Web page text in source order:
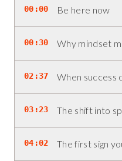
00:00 Be here now
00:30 Why mindset
02:37 When success
03:23 The shift into
04:02 The first sign